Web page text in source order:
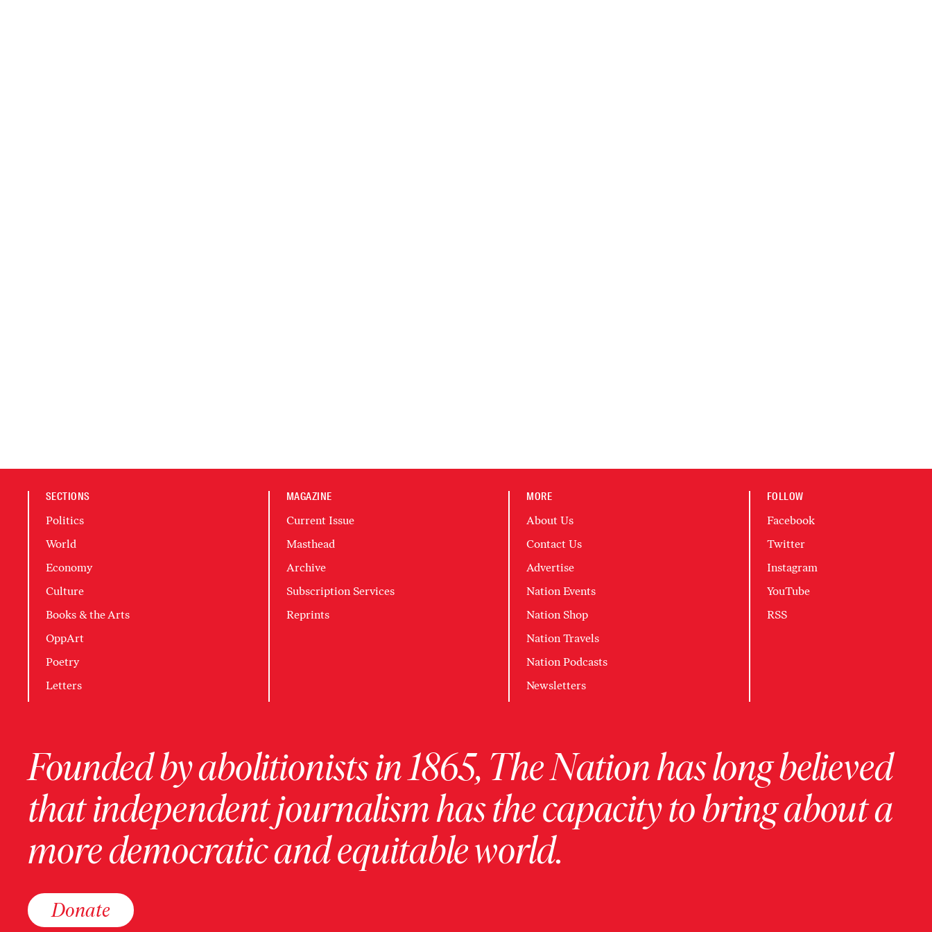
SECTIONS
Politics
World
Economy
Culture
Books & the Arts
OppArt
Poetry
Letters
MAGAZINE
Current Issue
Masthead
Archive
Subscription Services
Reprints
MORE
About Us
Contact Us
Advertise
Nation Events
Nation Shop
Nation Travels
Nation Podcasts
Newsletters
FOLLOW
Facebook
Twitter
Instagram
YouTube
RSS
Founded by abolitionists in 1865, The Nation has long believed
that independent journalism has the capacity to bring about a
more democratic and equitable world.
Donate